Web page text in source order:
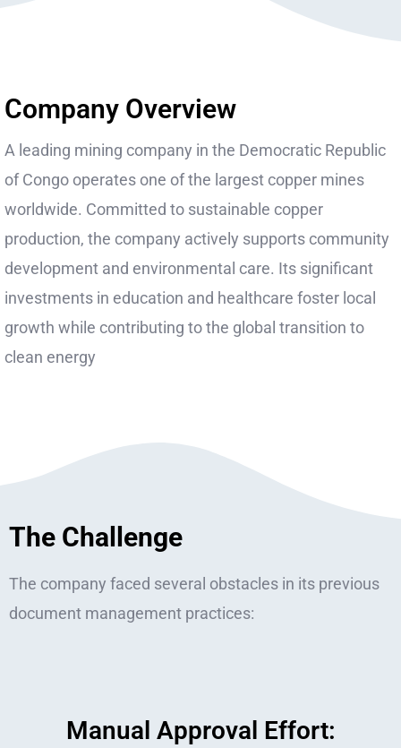
Company Overview
A leading mining company in the Democratic Republic
of Congo operates one of the largest copper mines
worldwide. Committed to sustainable copper
production, the company actively supports community
development and environmental care. Its significant
investments in education and healthcare foster local
growth while contributing to the global transition to
clean energy
The Challenge
The company faced several obstacles in its previous
document management practices:
Manual Approval Effort: